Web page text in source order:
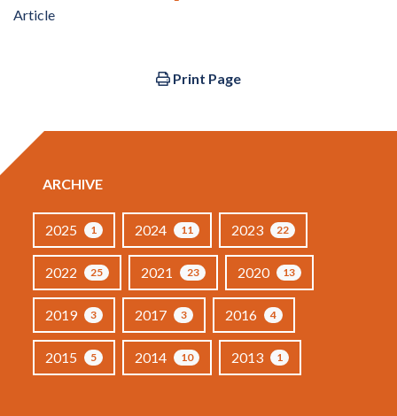
Article
Print Page
ARCHIVE
1
2025 11
2024 22
2023
25
2022 23
2021 13
2020
3
2019 3
2017 4
2016
5
2015 10
2014 1
2013